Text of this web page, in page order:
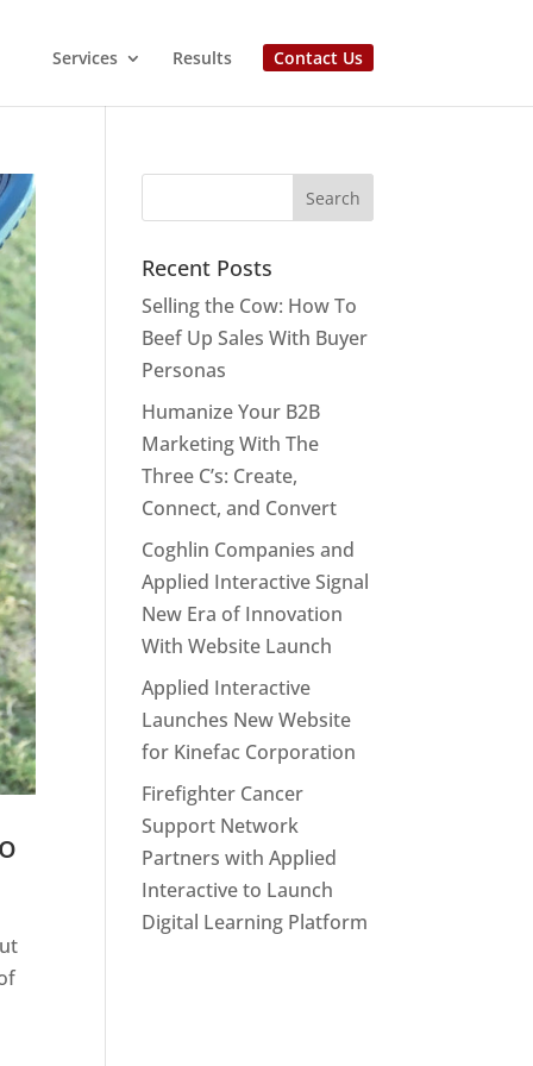
Services Results Contact Us
Recent Posts
Selling the Cow: How To
Beef Up Sales With Buyer
Personas
Humanize Your B2B
Marketing With The
Three C’s: Create,
Connect, and Convert
Coghlin Companies and
Applied Interactive Signal
New Era of Innovation
With Website Launch
Applied Interactive
Launches New Website
for Kinefac Corporation
Firefighter Cancer
Support Network
Partners with Applied
Interactive to Launch
Digital Learning Platform